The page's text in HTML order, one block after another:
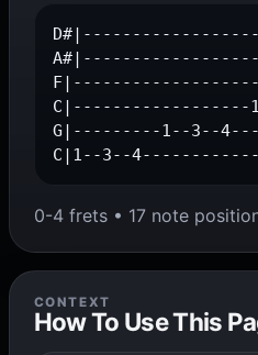
G|---------1--3--
C|1--3--
0-4 frets • 17 note
CONTEXT
How To Use This